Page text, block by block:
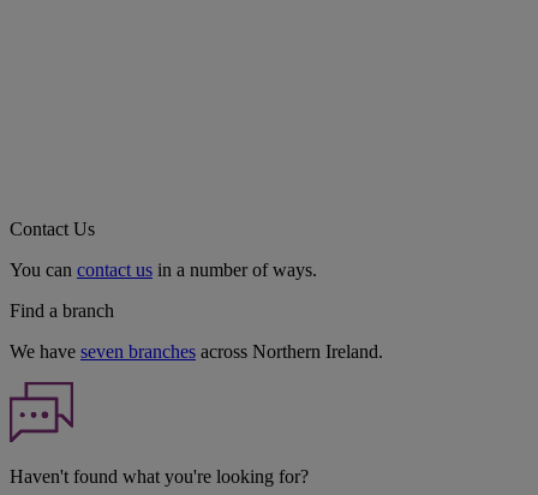
Contact Us
You can contact us in a number of ways.
Find a branch
We have seven branches across Northern Ireland.
Haven't found what you're looking for?